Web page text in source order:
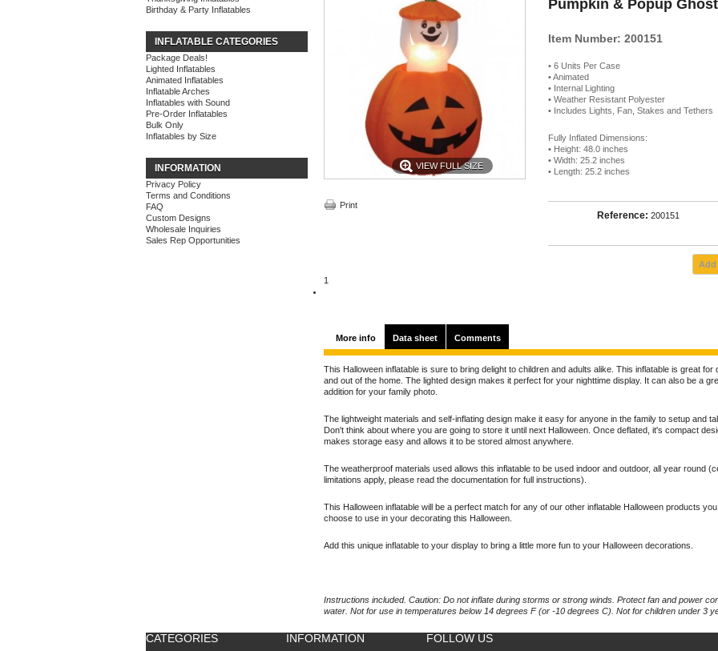
Birthday & Party Inflatables
INFLATABLE CATEGORIES
Package Deals!
Lighted Inflatables
Animated Inflatables
Inflatable Arches
Inflatables with Sound
Pre-Order Inflatables
Bulk Only
Inflatables by Size
INFORMATION
Privacy Policy
Terms and Conditions
FAQ
Custom Designs
Wholesale Inquiries
Sales Rep Opportunities
VIEW FULL SIZE
Print
Pumpkin & Popup Ghost
Item Number: 200151
• 6 Units Per Case
• Animated
• Internal Lighting
• Weather Resistant Polyester
• Includes Lights, Fan, Stakes and Tethers
Fully Inflated Dimensions:
• Height: 48.0 inches
• Width: 25.2 inches
• Length: 25.2 inches
Reference: 200151
Add
1
More info Data sheet Comments
This Halloween inflatable is sure to bring delight to children and adults alike. This inflatable is great for
and out of the home. The lighted design makes it perfect for your nighttime display. It can also be a
addition for your family photo.
The lightweight materials and self-inflating design make it easy for anyone in the family to setup and
Don't think about where you are going to store it until next Halloween. Once deflated, it's compact
makes storage easy and allows it to be stored almost anywhere.
The weatherproof materials used allows this inflatable to be used indoor and outdoor, all year round
limitations apply, please read the documentation for full instructions).
This Halloween inflatable will be a perfect match for any of our other inflatable Halloween products
choose to use in your decorating this Halloween.
Add this unique inflatable to your display to bring a little more fun to your Halloween decorations.
Instructions included. Caution: Do not inflate during storms or strong winds. Protect fan and power
water. Not for use in temperatures below 14 degrees F (or -10 degrees C). Not for children under 3
CATEGORIES INFORMATION FOLLOW US